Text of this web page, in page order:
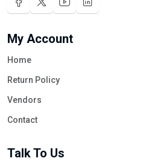
My Account
Home
Return Policy
Vendors
Contact
Talk To Us